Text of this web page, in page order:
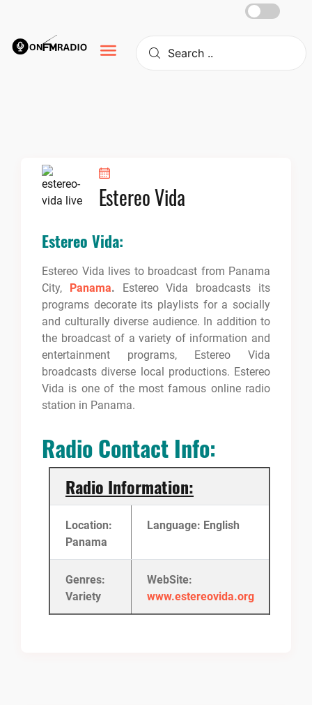
content
Estereo Vida
Estereo Vida:
Estereo Vida lives to broadcast from Panama
City,
Panama.
Estereo Vida broadcasts its
programs decorate its playlists for a socially
and culturally diverse audience. In addition to
the broadcast of a variety of information and
entertainment programs, Estereo Vida
broadcasts diverse local productions. Estereo
Vida is one of the most famous online radio
station in Panama.
Radio Contact Info:
Radio Information:
Location:
Panama
Language: English
Genres:
Variety
WebSite:
www.estereovida.org